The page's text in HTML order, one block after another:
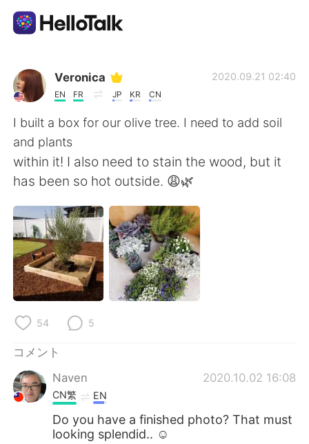
語学交換アプリ
AI Grammar Checker
日本語
English 简体中文
繁體中文 Español
العربية Français
Deutsch
Русский
Indonesia
Türkçe Tiếng Việt
Veronica
EN FR JP KR CN
2020.09.21 02:40
I built a box for our olive tree. I need to add soil
and plants
within it! I also need to stain the wood, but it
has been so hot outside. 😩🌿
54 5
コメント
Naven
2020.10.02 16:08
CN繁 EN
Do you have a finished photo? That must
looking splendid.. ☺